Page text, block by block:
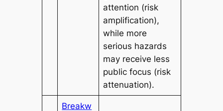
attention (risk
amplification),
while more
serious hazards
may receive less
public focus (risk
attenuation).
Breakw